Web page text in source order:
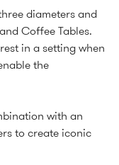
diameters and
Coffee Tables.
in a setting when
the
with an
to create iconic